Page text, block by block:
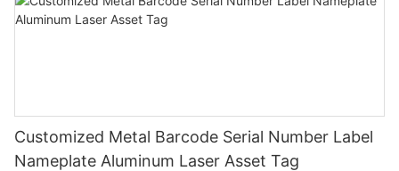
Customized Metal Barcode Serial Number Label
Nameplate Aluminum Laser Asset Tag